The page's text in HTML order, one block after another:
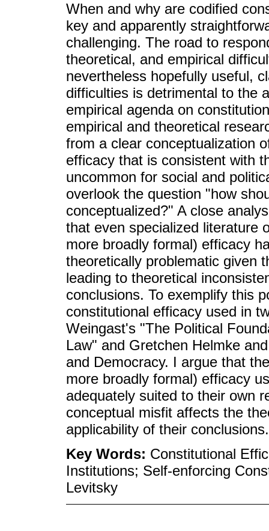
When and why are codified
key and apparently
challenging. The road to
theoretical, and empirical
nevertheless hopefully useful,
difficulties is detrimental to the
empirical agenda on
empirical and theoretical
from a clear conceptualization
efficacy that is consistent with
uncommon for social and
overlook the question "how
conceptualized?" A close
that even specialized literature
more broadly formal) efficacy
theoretically problematic given
leading to theoretical
conclusions. To exemplify this
constitutional efficacy used in
Weingast's "The Political
Law" and Gretchen Helmke
and Democracy. I argue that
more broadly formal) efficacy
adequately suited to their own
conceptual misfit affects the
applicability of their conclusions.
Key Words: Constitutional
Institutions; Self-enforcing
Levitsky